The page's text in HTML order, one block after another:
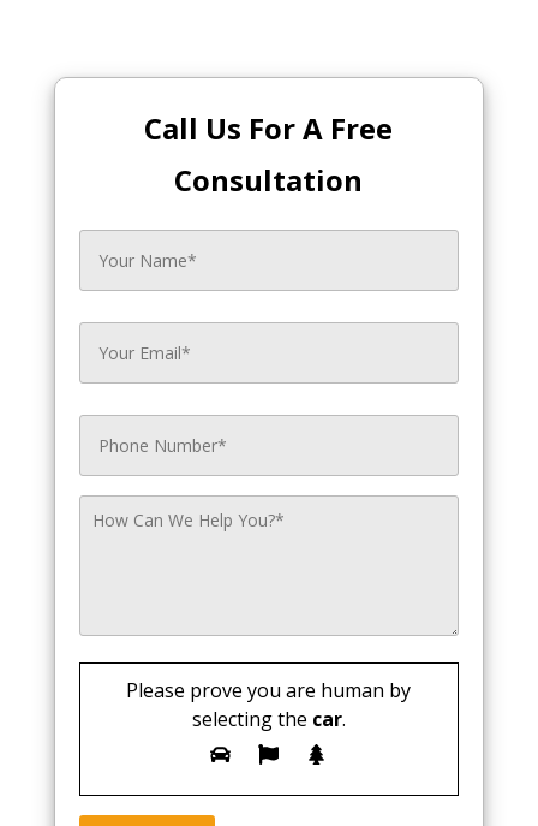
Call Us For A Free
Consultation
Please prove you are human by
selecting the car.